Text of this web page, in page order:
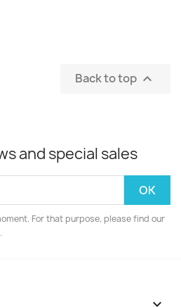
Back to top 
and special sales
For that purpose, please find our